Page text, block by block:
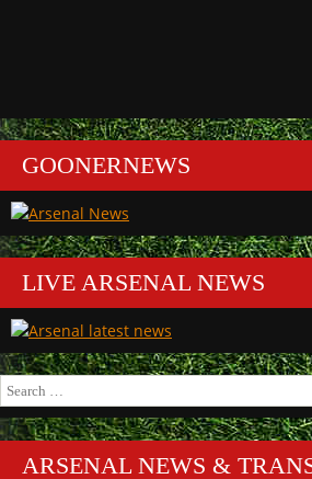
GOONERNEWS
LIVE ARSENAL NEWS
Search
for:
ARSENAL NEWS &